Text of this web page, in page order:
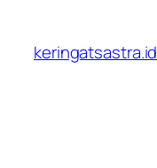
konten
keringatsastra.id